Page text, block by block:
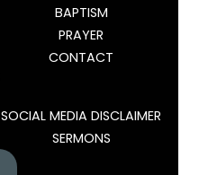
BAPTISM
PRAYER
CONTACT
SOCIAL MEDIA DISCLAIMER
SERMONS